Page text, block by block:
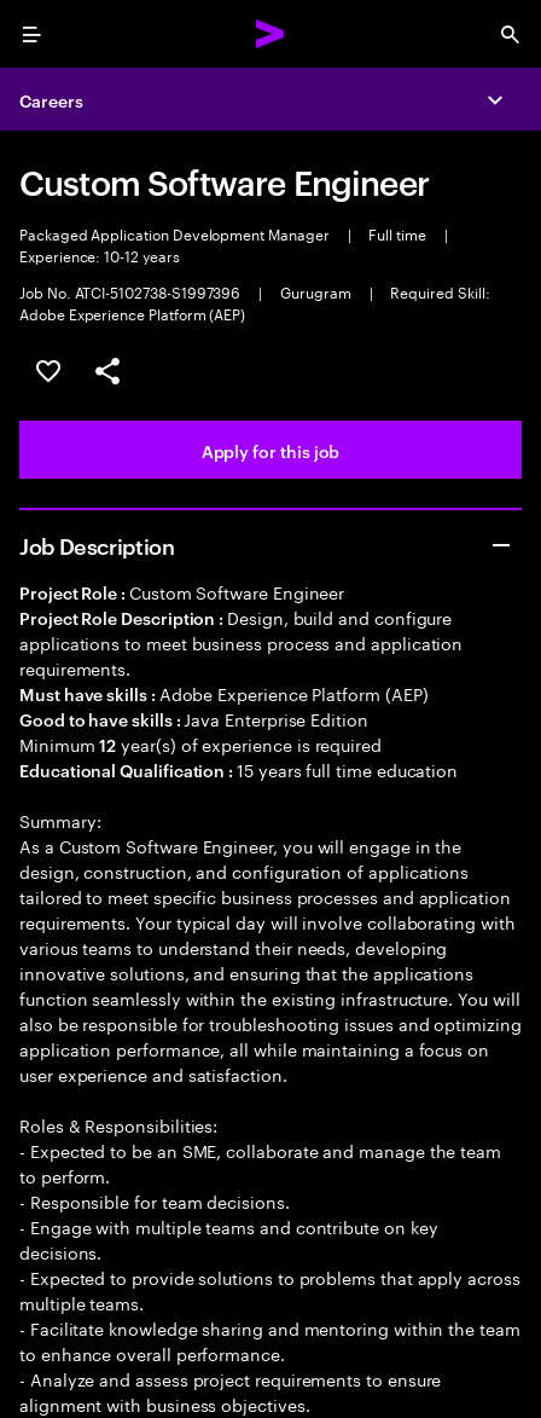
Menu
Careers
Custom Software Engineer
Packaged Application Development Manager | Full time
|
Experience: 10-12 years
Job No. ATCI-5102738-S1997396
| Gurugram |
Required Skill:
Adobe Experience Platform (AEP)
Save this job
Share this job
Apply for this job
Job Description
Project Role : Custom Software Engineer
Project Role Description : Design, build and configure
applications to meet business process and application
requirements.
Must have skills : Adobe Experience Platform (AEP)
Good to have skills : Java Enterprise Edition
Minimum12 year(s) of experience is required
Educational Qualification :15 years full time education
Summary:
As a Custom Software Engineer, you will engage in the
design, construction, and configuration of applications
tailored to meet specific business processes and application
requirements. Your typical day will involve collaborating with
various teams to understand their needs, developing
innovative solutions, and ensuring that the applications
function seamlessly within the existing infrastructure. You will
also be responsible for troubleshooting issues and optimizing
application performance, all while maintaining a focus on
user experience and satisfaction.
Roles & Responsibilities:
- Expected to be an SME, collaborate and manage the team
to perform.
- Responsible for team decisions.
- Engage with multiple teams and contribute on key
decisions.
- Expected to provide solutions to problems that apply across
multiple teams.
- Facilitate knowledge sharing and mentoring within the team
to enhance overall performance.
- Analyze and assess project requirements to ensure
alignment with business objectives.